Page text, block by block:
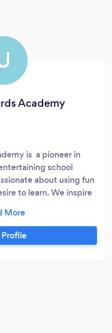
Academy
is a pioneer in
school
about using fun
to learn. We inspire
and more! We also
and perform at
functions Birthday